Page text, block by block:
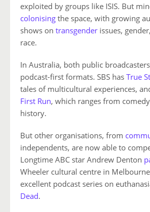
exploited by groups like ISIS. But
colonising the space, with growing
shows on transgender issues,
race.
In Australia, both public
podcast-first formats. SBS has True
tales of multicultural experiences,
First Run, which ranges from
history.
But other organisations, from
independents, are now able to
Longtime ABC star Andrew Denton
Wheeler cultural centre in
excellent podcast series on
Dead.